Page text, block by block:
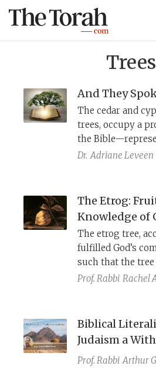
Trees
And They
The cedar and
trees, occupy a
the
sustenance, and
messages of
Dr. Adriane Leveen
The Etrog:
Knowledge of
The etrog tree,
fulfilled God’s
such that the
It was also the
other species, we
primordial sin.
Prof. Rabbi Rachel
Biblical
Judaism a
Prof. Rabbi Arthur